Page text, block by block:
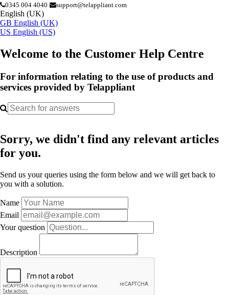
0345 004 4040 support@telappliant.com
English (UK)
GB English (UK)
US English (US)
Welcome to the Customer Help Centre
For information relating to the use of products and
services provided by Telappliant
Sorry, we didn't find any relevant articles
for you.
Send us your queries using the form below and we will get back to
you with a solution.
Name
Email
Your question
Description